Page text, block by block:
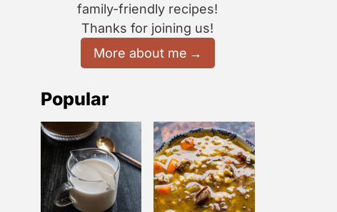
family-friendly recipes!
Thanks for joining us!
More about me
Popular